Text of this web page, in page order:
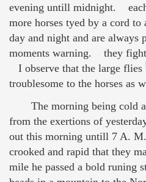
evening untill midnight.
more horses tyed by a cord to
day and night and are always
moments warning. they fight
I observe that the large flies
troublesome to the horses as
The morning being cold
from the exertions of
out this morning untill 7 A.
crooked and rapid that they
mile he passed a bold runing